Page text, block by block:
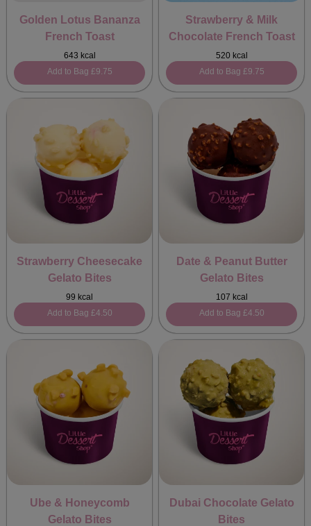
Golden Lotus Bananza
French Toast
643 kcal
Add to Bag £9.75
Strawberry & Milk
Chocolate French Toast
520 kcal
Add to Bag £9.75
Strawberry Cheesecake
Gelato Bites
99 kcal
Add to Bag £4.50
Date & Peanut Butter
Gelato Bites
107 kcal
Add to Bag £4.50
Ube & Honeycomb
Gelato Bites
Dubai Chocolate Gelato
Bites